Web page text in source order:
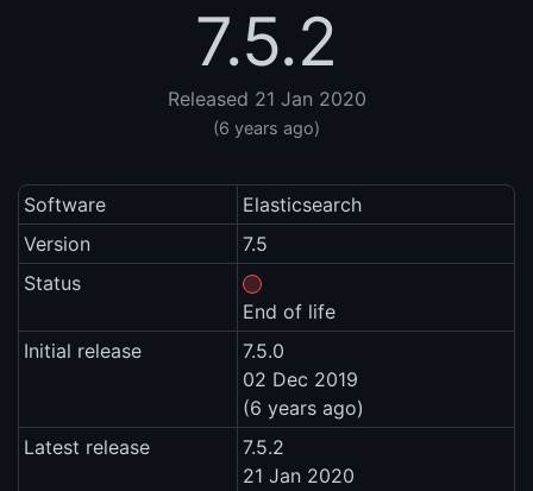
7.5.2
Released 21 Jan 2020
(6 years ago)
Software
Elasticsearch
Version
7.5
Status
End of life
Initial release
7.5.0
02 Dec 2019
(6 years ago)
Latest release
7.5.2
21 Jan 2020